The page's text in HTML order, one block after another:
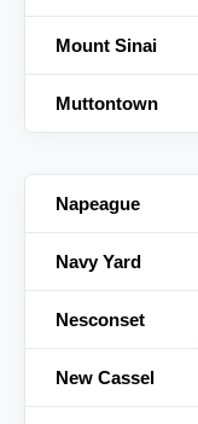
Mount Sinai
Muttontown
Napeague
Navy Yard
Nesconset
New Cassel